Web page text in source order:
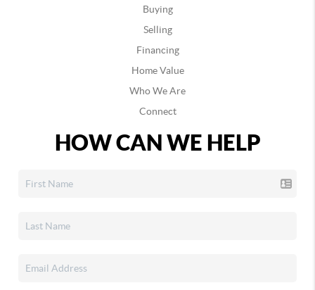
Buying
Selling
Financing
Home Value
Who We Are
Connect
HOW CAN WE HELP